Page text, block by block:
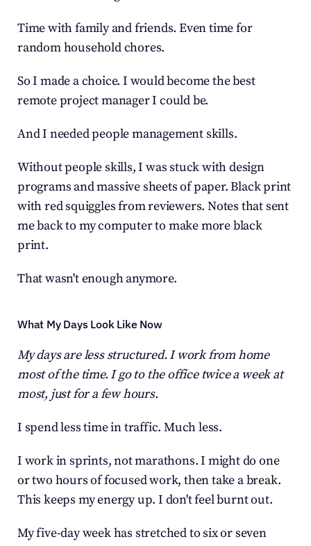
Time with family and friends. Even time for
random household chores.
So I made a choice. I would become the best
remote project manager I could be.
And I needed people management skills.
Without people skills, I was stuck with design
programs and massive sheets of paper. Black print
with red squiggles from reviewers. Notes that sent
me back to my computer to make more black
print.
That wasn't enough anymore.
What My Days Look Like Now
My days are less structured. I work from home
most of the time. I go to the office twice a week at
most, just for a few hours.
I spend less time in traffic. Much less.
I work in sprints, not marathons. I might do one
or two hours of focused work, then take a break.
This keeps my energy up. I don't feel burnt out.
My five-day week has stretched to six or seven